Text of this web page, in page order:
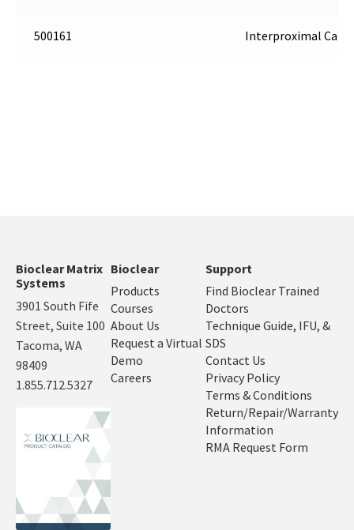
500161 Interproximal
Bioclear Matrix
Systems
3901 South Fife
Street, Suite 100
Tacoma, WA
98409
1.855.712.5327
Bioclear
Products
Courses
About Us
Request a Virtual
Demo
Careers
Support
Find Bioclear Trained
Doctors
Technique Guide, IFU, &
SDS
Contact Us
Privacy Policy
Terms & Conditions
Return/Repair/Warranty
Information
RMA Request Form